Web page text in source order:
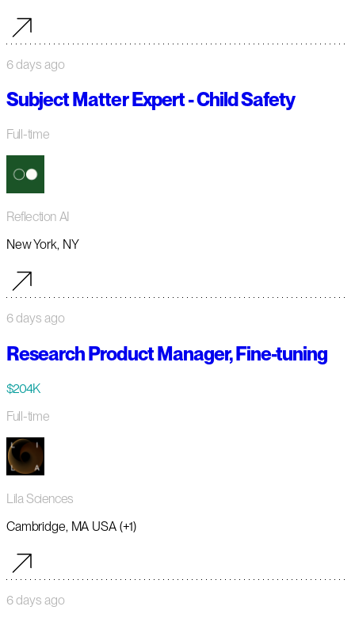
6 days ago
Subject Matter Expert - Child Safety
Full-time
Reflection AI
New York, NY
6 days ago
Research Product Manager, Fine-tuning
$204K
Full-time
Lila Sciences
Cambridge, MA USA (+1)
6 days ago